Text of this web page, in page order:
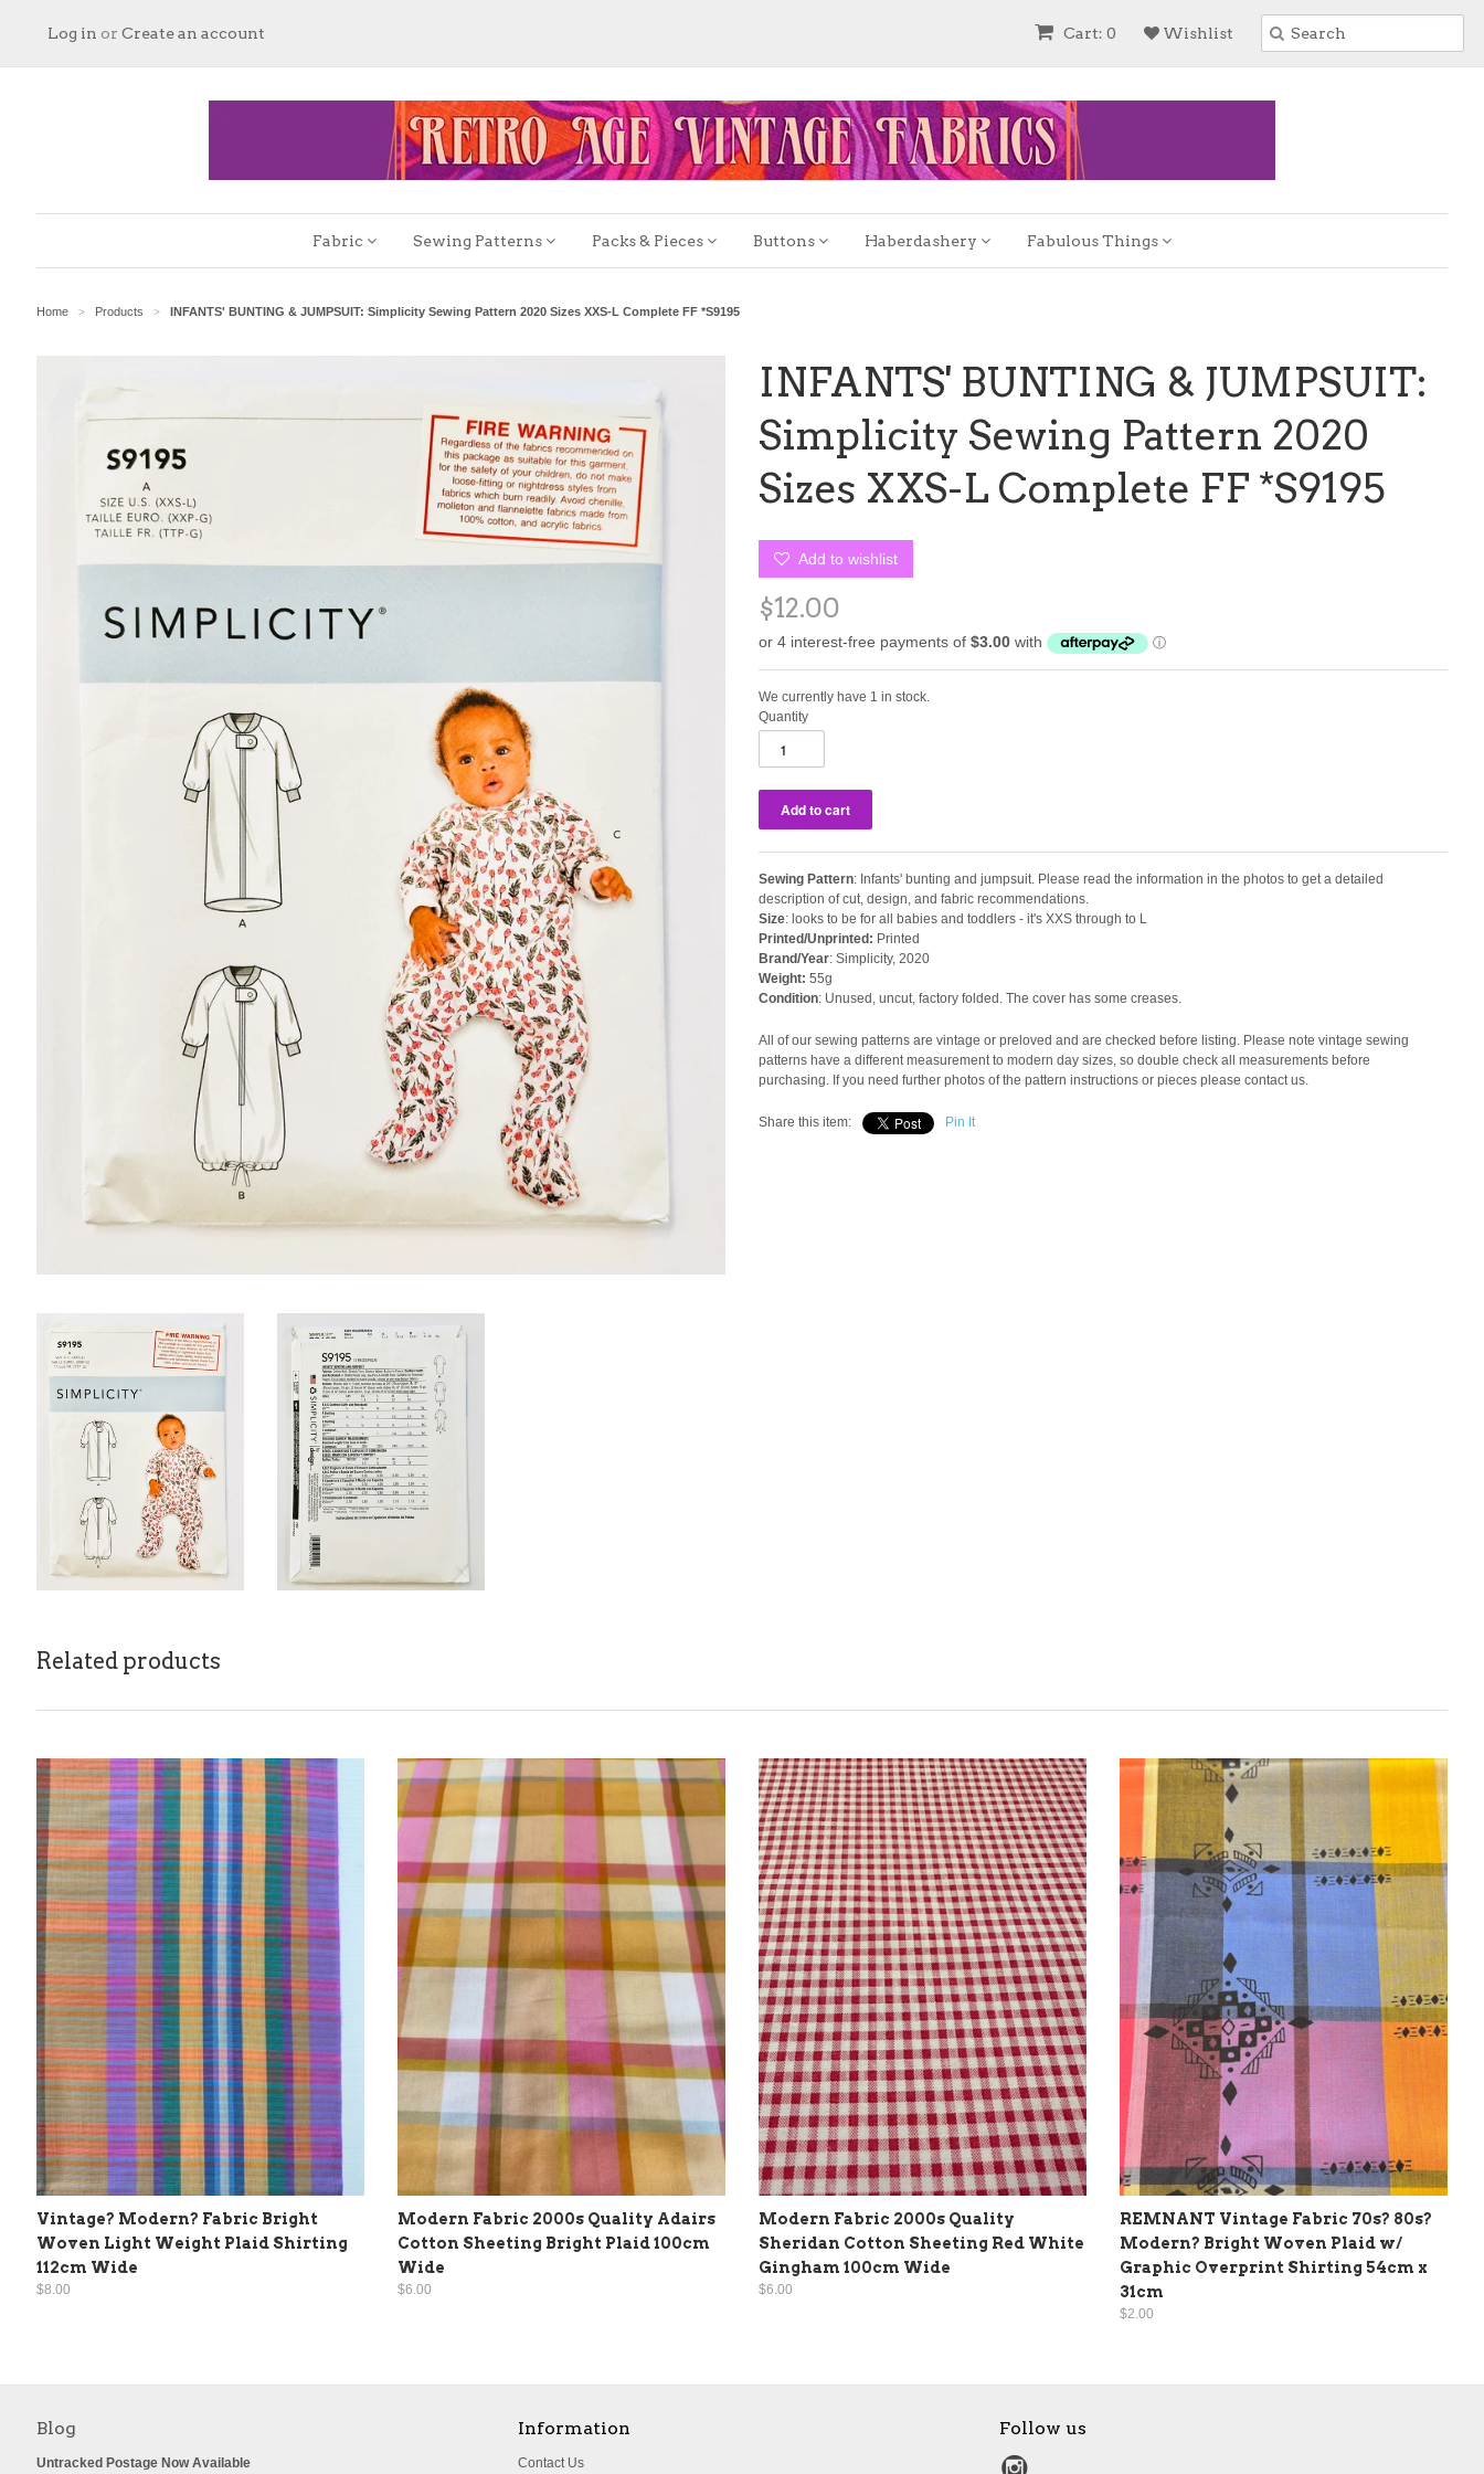
Wishlist
Cart: 0
Log in or Create an account
Fabric Sewing Patterns Packs & Pieces Buttons Haberdashery Fabulous Things
Home > Products > INFANTS' BUNTING & JUMPSUIT: Simplicity Sewing Pattern 2020 Sizes XXS-L Complete FF *S9195
INFANTS' BUNTING & JUMPSUIT:
Simplicity Sewing Pattern 2020
Sizes XXS-L Complete FF *S9195
Add to wishlist
$12.00
We currently have 1 in stock.
Quantity
Sewing Pattern: Infants' bunting and jumpsuit. Please read the information in the photos to get a detailed
description of cut, design, and fabric recommendations.
Size: looks to be for all babies and toddlers - it's XXS through to L
Printed/Unprinted: Printed
Brand/Year: Simplicity, 2020
Weight: 55g
Condition: Unused, uncut, factory folded. The cover has some creases.
All of our sewing patterns are vintage or preloved and are checked before listing. Please note vintage sewing
patterns have a different measurement to modern day sizes, so double check all measurements before
purchasing. If you need further photos of the pattern instructions or pieces please contact us.
Share this item: Pin It
Related products
Vintage? Modern? Fabric Bright
Woven Light Weight Plaid Shirting
112cm Wide
$8.00
Modern Fabric 2000s Quality Adairs
Cotton Sheeting Bright Plaid 100cm
Wide
$6.00
Modern Fabric 2000s Quality
Sheridan Cotton Sheeting Red White
Gingham 100cm Wide
$6.00
REMNANT Vintage Fabric 70s? 80s?
Modern? Bright Woven Plaid w/
Graphic Overprint Shirting 54cm x
31cm
$2.00
Blog
Untracked Postage Now Available
Information
Contact Us
Follow us